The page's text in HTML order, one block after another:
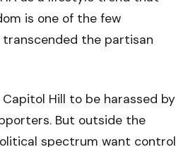
is one of the few
the partisan
Capitol Hill to be harassed by
But outside the
spectrum want control